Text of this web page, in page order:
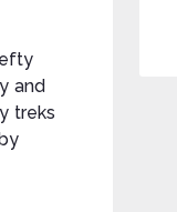
and
treks